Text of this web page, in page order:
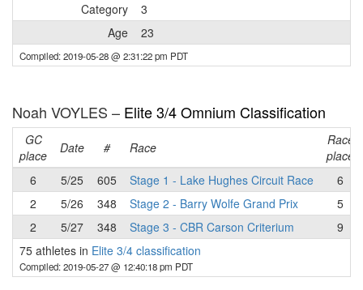
Category
3
Age
23
Compiled: 2019-05-28 @ 2:31:22 pm PDT
Noah VOYLES – Elite 3/4 Omnium Classification
GC
place
Date # Race
Race
place
6
5/25 605 Stage 1 - Lake Hughes Circuit Race
6
2
5/26 348 Stage 2 - Barry Wolfe Grand Prix
5
2
5/27 348 Stage 3 - CBR Carson Criterium
9
75 athletes in Elite 3/4 classification
Compiled: 2019-05-27 @ 12:40:18 pm PDT